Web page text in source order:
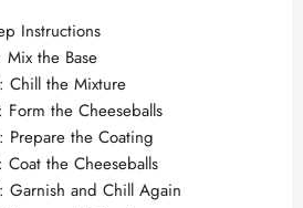
Instructions
Mix the Base
Chill the Mixture
Form the Cheeseballs
Prepare the Coating
Coat the Cheeseballs
Garnish and Chill Again